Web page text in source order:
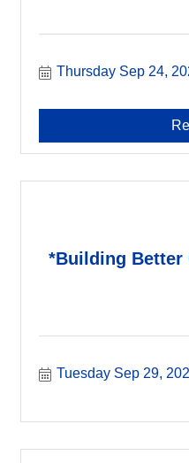
Thursday Sep 24,
*Building Better
Tuesday Sep 29,